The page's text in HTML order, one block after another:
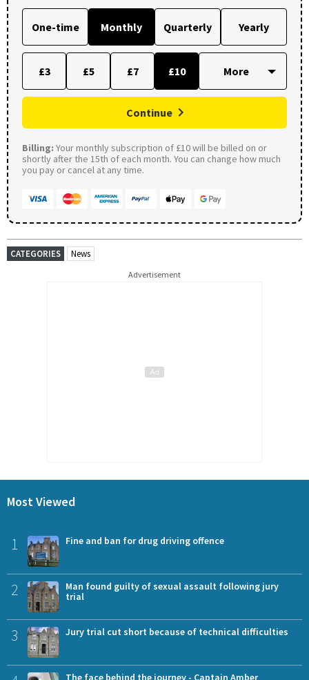
One-time Monthly Quarterly Yearly
£3 £5 £7 £10
Continue
Billing: Your monthly subscription of £10 will be billed on or
shortly after the 15th of each month. You can change how much
you pay or cancel at any time.
CATEGORIES News
Advertisement
Most Viewed
1 Fine and ban for drug driving offence
2
Man found guilty of sexual assault following jury
trial
3 Jury trial cut short because of technical difficulties